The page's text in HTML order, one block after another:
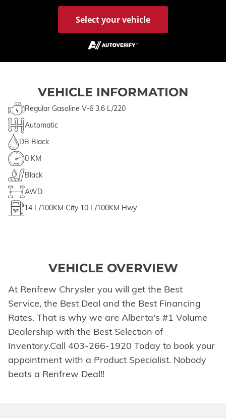
Select your vehicle
VEHICLE INFORMATION
Regular Gasoline V-6 3.6 L/220
Automatic
DB Black
0 KM
Black
AWD
14 L/100KM City 10 L/100KM Hwy
VEHICLE OVERVIEW
At Renfrew Chrysler you will get the Best
Service, the Best Deal and the Best Financing
Rates. That is why we are Alberta's #1 Volume
Dealership with the Best Selection of
Inventory.Call 403-266-1920 Today to book your
appointment with a Product Specialist. Nobody
beats a Renfrew Deal!!